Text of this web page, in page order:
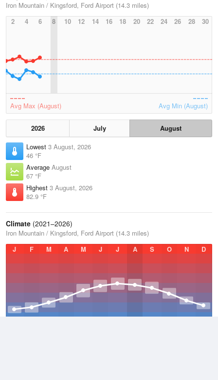
Iron Mountain / Kingsford, Ford Airport (14.3 miles)
2
4 6 8 10 12 14 16 18 20 22 24 26 28 30
Avg Max (August) Avg Min (August)
2026 July
August
Lowest 3 August, 2026
46 °F
Average August
67 °F
Highest 3 August, 2026
82.9 °F
Climate (2021–2026)
Iron Mountain / Kingsford, Ford Airport (14.3 miles)
J
F M A M J J A S O N D